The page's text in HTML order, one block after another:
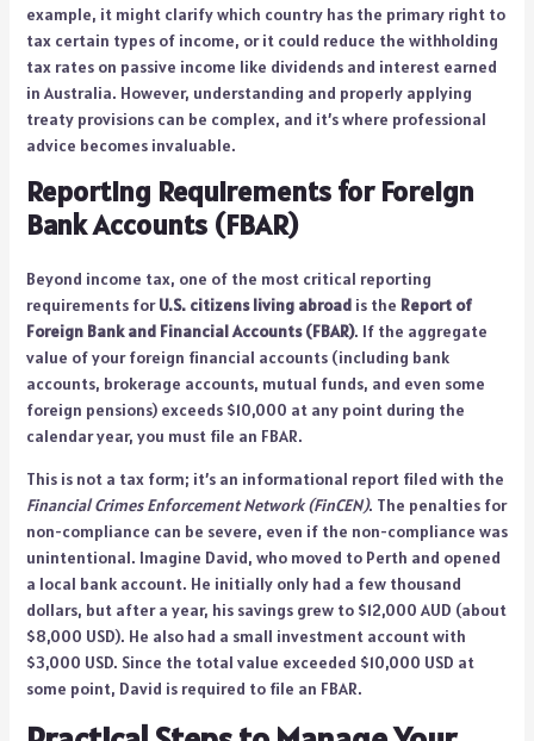
example, it might clarify which country has the primary right to
tax certain types of income, or it could reduce the withholding
tax rates on passive income like dividends and interest earned
in Australia. However, understanding and properly applying
treaty provisions can be complex, and it’s where professional
advice becomes invaluable.
Reporting Requirements for Foreign
Bank Accounts (FBAR)
Beyond income tax, one of the most critical reporting
requirements forU.S. citizens living abroadis the Report of
Foreign Bank and Financial Accounts (FBAR). If the aggregate
value of your foreign financial accounts (including bank
accounts, brokerage accounts, mutual funds, and even some
foreign pensions) exceeds $10,000 at any point during the
calendar year, you must file an FBAR.
This is not a tax form; it’s an informational report filed with the
Financial Crimes Enforcement Network (FinCEN). The penalties for
non-compliance can be severe, even if the non-compliance was
unintentional. Imagine David, who moved to Perth and opened
a local bank account. He initially only had a few thousand
dollars, but after a year, his savings grew to $12,000 AUD (about
$8,000 USD). He also had a small investment account with
$3,000 USD. Since the total value exceeded $10,000 USD at
some point, David is required to file an FBAR.